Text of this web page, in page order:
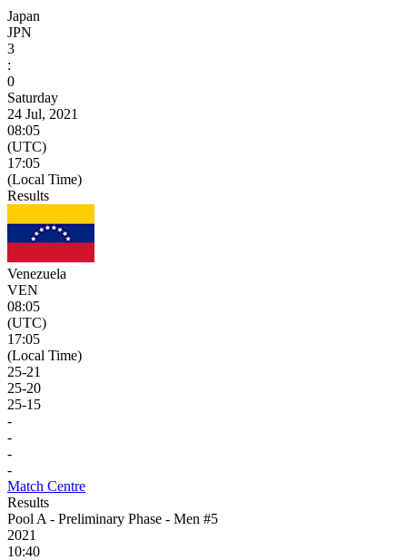
Japan
JPN
3
:
0
Saturday
24 Jul, 2021
08:05
(UTC)
17:05
(Local Time)
Results
Venezuela
VEN
08:05
(UTC)
17:05
(Local Time)
25-21
25-20
25-15
-
-
-
-
Match Centre
Results
Pool A - Preliminary Phase - Men #5
2021
10:40